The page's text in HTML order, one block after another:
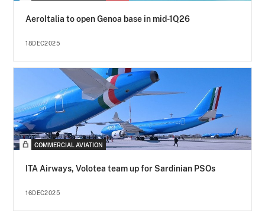
AeroItalia to open Genoa base in mid-1Q26
18DEC2025
COMMERCIAL AVIATION
ITA Airways, Volotea team up for Sardinian PSOs
16DEC2025